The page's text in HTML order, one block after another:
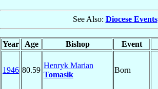
See Also: Diocese Events
Year Age Bishop Event
1946 80.59
Henryk Marian
Tomasik
Born